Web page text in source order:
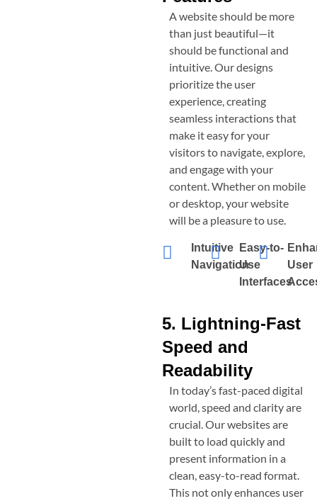
A website should be more
than just beautiful—it
should be functional and
intuitive. Our designs
prioritize the user
experience, creating
seamless interactions that
make it easy for your
visitors to navigate, explore,
and engage with your
content. Whether on mobile
or desktop, your website
will be a pleasure to use.
Intuitive
Navigation
Easy-to-
Use
Interfaces
User
5. Lightning-Fast
Speed and
Readability
In today’s fast-paced digital
world, speed and clarity are
crucial. Our websites are
built to load quickly and
present information in a
clean, easy-to-read format.
This not only enhances user